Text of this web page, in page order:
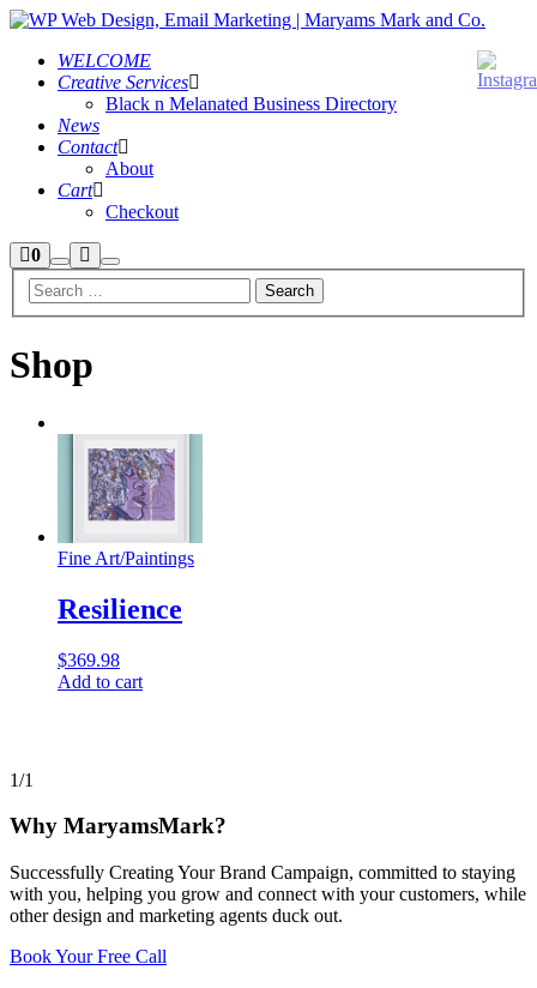
WELCOME
Creative Services
Black n Melanated Business Directory
News
Contact
About
Cart
Checkout
0Shop
sidebar
Search
More
infoMain
Shop
Fine Art/Paintings
Resilience
$369.98
Add to cart
1/1
Why MaryamsMark?
Successfully Creating Your Brand Campaign, committed to staying
with you, helping you grow and connect with your customers, while
other design and marketing agents duck out.
Book Your Free Call